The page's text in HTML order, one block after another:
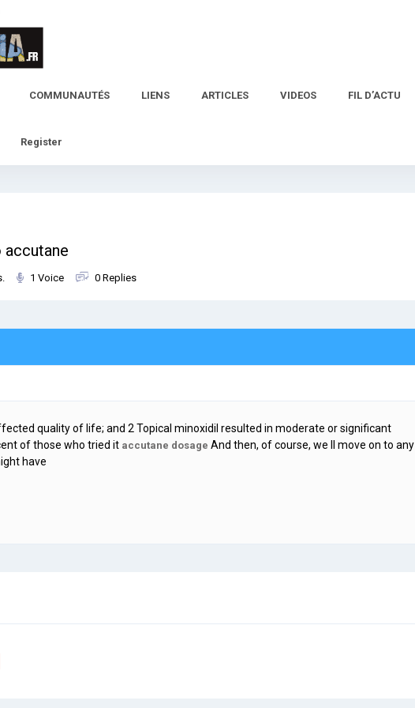
COMMUNAUTÉS LIENS ARTICLES VIDEOS FIL D’ACTU
Register
1 Voice 0 Replies
quality of life; and 2 Topical minoxidil resulted in moderate or significant
of those who tried it accutane dosage And then, of course, we ll move on to any
have